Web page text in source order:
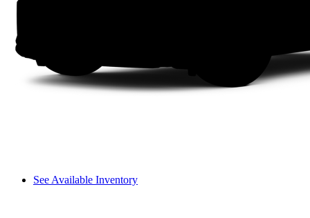
See Available Inventory